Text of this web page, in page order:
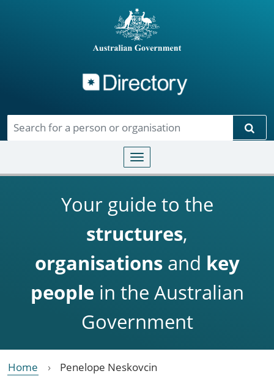
Toggle navigation
Your guide to the
structures,
organisationsand key
people in the Australian
Government
Home Penelope Neskovcin